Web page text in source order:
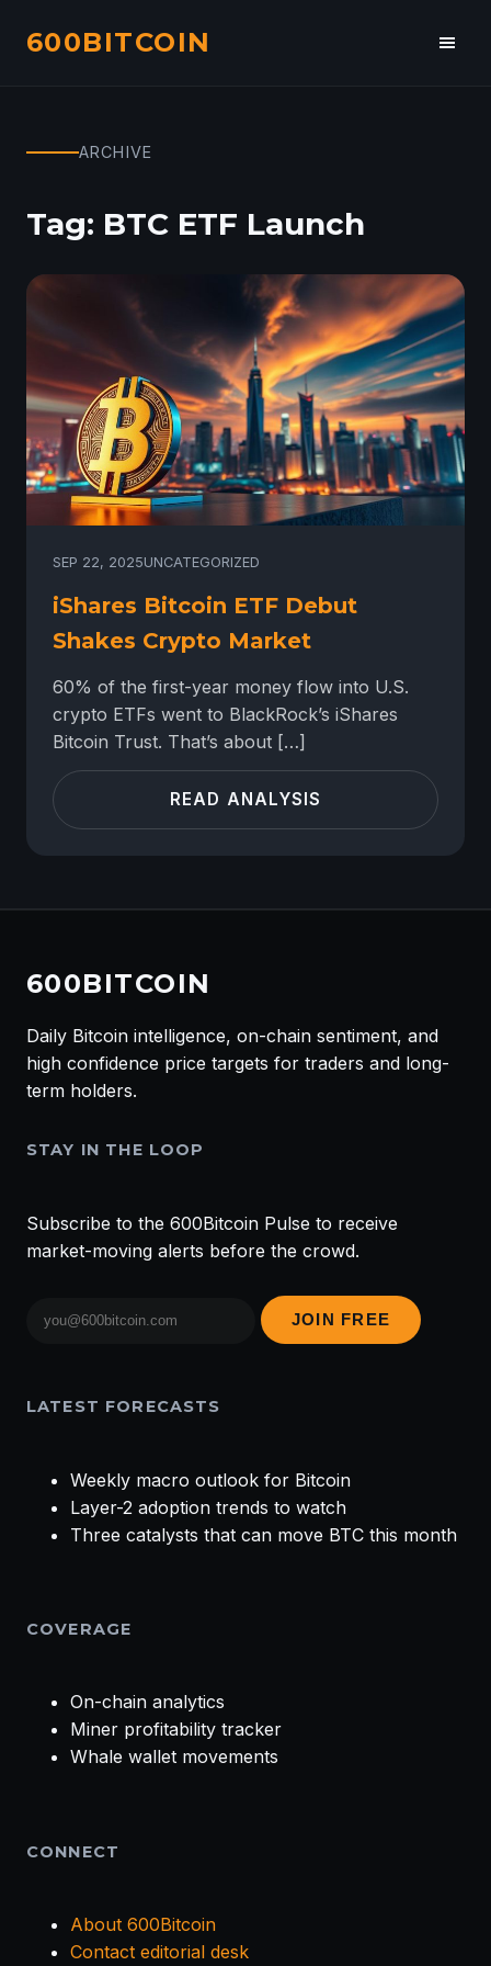
600BITCOIN
ARCHIVE
Tag: BTC ETF Launch
SEP 22, 2025UNCATEGORIZED
iShares Bitcoin ETF Debut
Shakes Crypto Market
60% of the first-year money flow into U.S.
crypto ETFs went to BlackRock’s iShares
Bitcoin Trust. That’s about […]
READ ANALYSIS
600BITCOIN
Daily Bitcoin intelligence, on-chain sentiment, and
high confidence price targets for traders and long-
term holders.
STAY IN THE LOOP
Subscribe to the 600Bitcoin Pulse to receive
market-moving alerts before the crowd.
address
JOIN FREE
LATEST FORECASTS
Weekly macro outlook for Bitcoin
Layer-2 adoption trends to watch
Three catalysts that can move BTC this month
COVERAGE
On-chain analytics
Miner profitability tracker
Whale wallet movements
CONNECT
About 600Bitcoin
Contact editorial desk